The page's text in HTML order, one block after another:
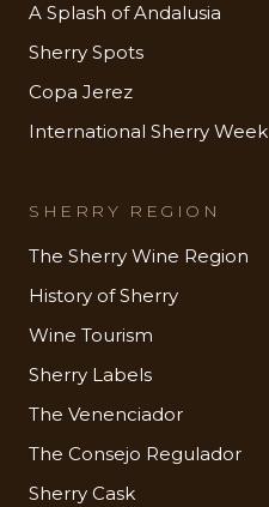
A Splash of Andalusia
Sherry Spots
Copa Jerez
International Sherry Week
SHERRY REGION
The Sherry Wine Region
History of Sherry
Wine Tourism
Sherry Labels
The Venenciador
The Consejo Regulador
Sherry Cask